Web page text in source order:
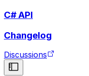
C# API
Changelog
Discussions